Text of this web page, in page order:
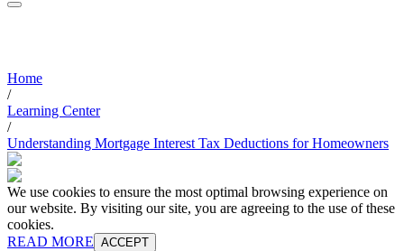
Home
/
Learning Center
/
Understanding Mortgage Interest Tax Deductions for Homeowners
We use cookies to ensure the most optimal browsing experience on
our website. By visiting our site, you are agreeing to the use of these
cookies.
READ MORE ACCEPT